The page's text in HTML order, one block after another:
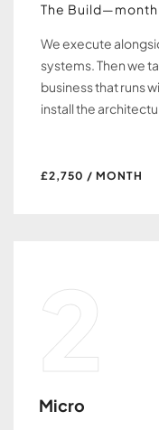
The
We execute
systems. Then we
business that runs
install the
£2,750 / MONTH
2
Micro